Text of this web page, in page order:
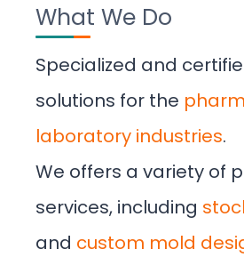
What We Do
Specialized and
solutions for the
laboratory industries.
We offers a variety of
services, including
and custom mold